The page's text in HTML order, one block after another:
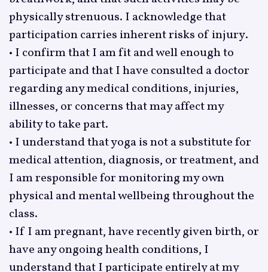
physically strenuous. I acknowledge that
participation carries inherent risks of injury.
• I confirm that I am fit and well enough to
participate and that I have consulted a doctor
regarding any medical conditions, injuries,
illnesses, or concerns that may affect my
ability to take part.
• I understand that yoga is not a substitute for
medical attention, diagnosis, or treatment, and
I am responsible for monitoring my own
physical and mental wellbeing throughout the
class.
• If I am pregnant, have recently given birth, or
have any ongoing health conditions, I
understand that I participate entirely at my